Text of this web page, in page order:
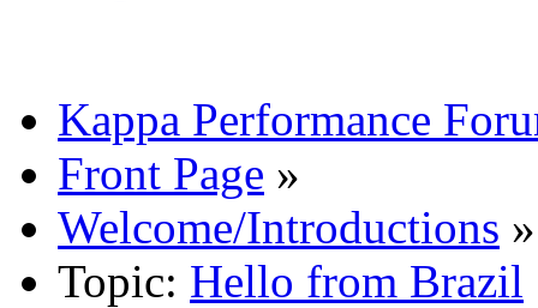
Kappa Performance
Front Page »
Welcome/Introductions »
Topic: Hello from Brazil